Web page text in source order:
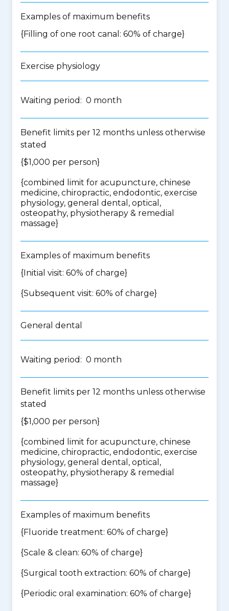
Examples of maximum benefits
{Filling of one root canal: 60% of charge}
Exercise physiology
Waiting period: 0 month
Benefit limits per 12 months unless otherwise
stated
{$1,000 per person}
{combined limit for acupuncture, chinese
medicine, chiropractic, endodontic, exercise
physiology, general dental, optical,
osteopathy, physiotherapy & remedial
massage}
Examples of maximum benefits
{Initial visit: 60% of charge}
{Subsequent visit: 60% of charge}
General dental
Waiting period: 0 month
Benefit limits per 12 months unless otherwise
stated
{$1,000 per person}
{combined limit for acupuncture, chinese
medicine, chiropractic, endodontic, exercise
physiology, general dental, optical,
osteopathy, physiotherapy & remedial
massage}
Examples of maximum benefits
{Fluoride treatment: 60% of charge}
{Scale & clean: 60% of charge}
{Surgical tooth extraction: 60% of charge}
{Periodic oral examination: 60% of charge}